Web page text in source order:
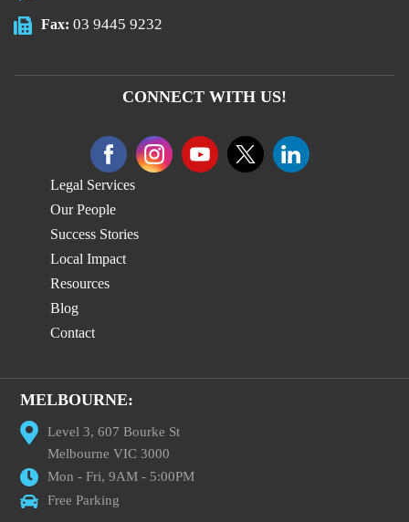
Fax: 03 9445 9232
CONNECT WITH US!
Legal Services
Our People
Success Stories
Local Impact
Resources
Blog
Contact
MELBOURNE:
Level 3, 607 Bourke St
Melbourne VIC 3000
Mon - Fri, 9AM - 5:00PM
Free Parking